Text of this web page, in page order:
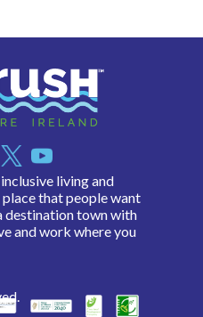
living and
that people want
destination town with
and work where you